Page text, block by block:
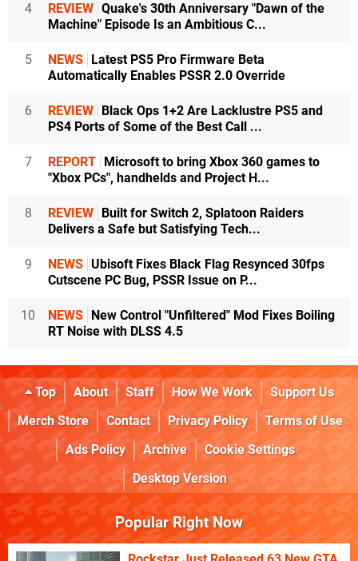
4 REVIEW Quake's 30th Anniversary "Dawn of the
Machine" Episode Is an Ambitious C...
5 NEWS Latest PS5 Pro Firmware Beta
Automatically Enables PSSR 2.0 Override
6 REVIEW Black Ops 1+2 Are Lacklustre PS5 and
PS4 Ports of Some of the Best Call ...
7 REPORT Microsoft to bring Xbox 360 games to
"Xbox PCs", handhelds and Project H...
8 REVIEW Built for Switch 2, Splatoon Raiders
Delivers a Safe but Satisfying Tech...
9 NEWS Ubisoft Fixes Black Flag Resynced 30fps
Cutscene PC Bug, PSSR Issue on P...
10 NEWS New Control "Unfiltered" Mod Fixes Boiling
RT Noise with DLSS 4.5
Top About Staff How We Work
Support Us
Merch Store
Contact Privacy Policy
Terms of Use
Ads Policy
Archive
Cookie Settings
Desktop Version
Popular Right Now